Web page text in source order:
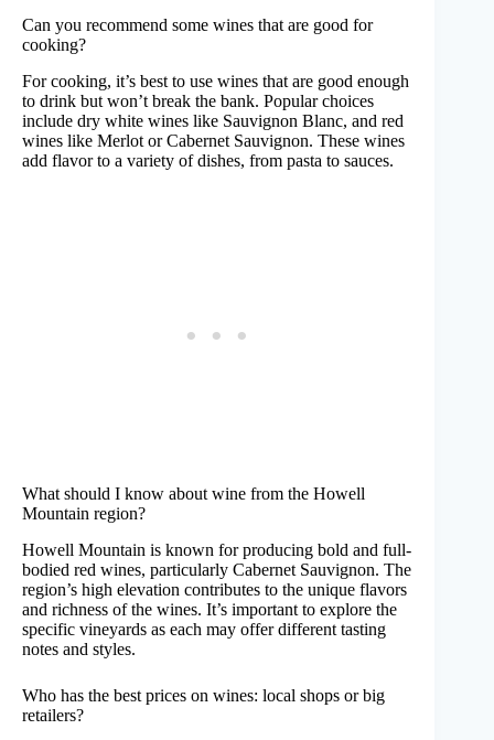
Can you recommend some wines that are good for
cooking?
For cooking, it’s best to use wines that are good enough
to drink but won’t break the bank. Popular choices
include dry white wines like Sauvignon Blanc, and red
wines like Merlot or Cabernet Sauvignon. These wines
add flavor to a variety of dishes, from pasta to sauces.
What should I know about wine from the Howell
Mountain region?
Howell Mountain is known for producing bold and full-
bodied red wines, particularly Cabernet Sauvignon. The
region’s high elevation contributes to the unique flavors
and richness of the wines. It’s important to explore the
specific vineyards as each may offer different tasting
notes and styles.
Who has the best prices on wines: local shops or big
retailers?